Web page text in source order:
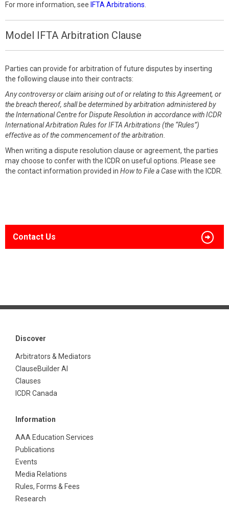
For more information, see IFTA Arbitrations
Model IFTA Arbitration Clause
Parties can provide for arbitration of future disputes by inserting
the following clause into their contracts:
Any controversy or claim arising out of or relating to this Agreement, or
the breach thereof, shall be determined by arbitration administered by
the International Centre for Dispute Resolution in accordance with ICDR
International Arbitration Rules for IFTA Arbitrations (the “Rules”)
effective as of the commencement of the arbitration.
When writing a dispute resolution clause or agreement, the parties
may choose to confer with the ICDR on useful options. Please see
the contact information provided in How to File a Casewith the ICDR.
Contact Us
Discover
Arbitrators & Mediators
ClauseBuilder AI
Clauses
ICDR Canada
Information
AAA Education Services
Publications
Events
Media Relations
Rules, Forms & Fees
Research